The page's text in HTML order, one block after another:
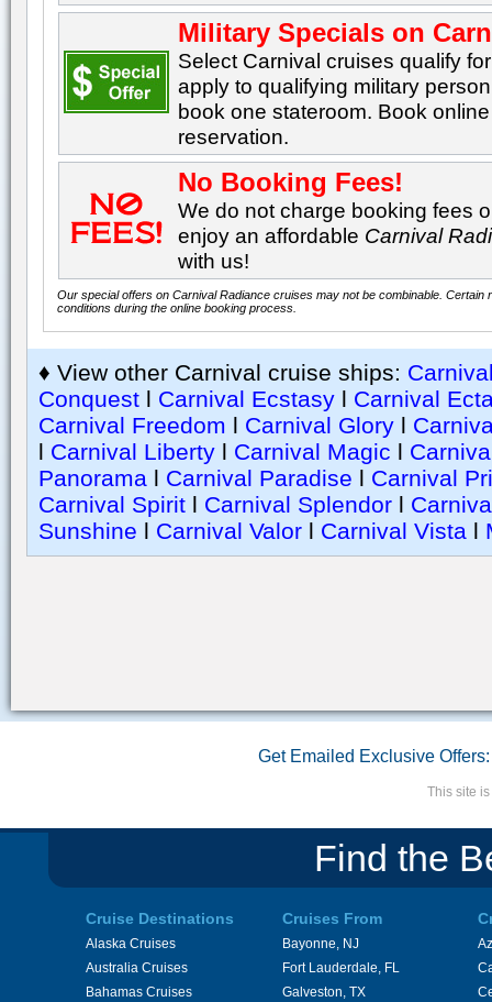
Military Specials on
Select Carnival cruises qualify
apply to qualifying military
book one stateroom. Book
reservation.
No Booking Fees!
We do not charge booking fees
enjoy an affordable Carnival
with us!
Our special offers on Carnival Radiance cruises may not be combinable.
conditions during the online booking process.
♦ View other Carnival cruise ships:
Conquest l Carnival Ecstasy l Carnival
Carnival Freedom l Carnival Glory l
l Carnival Liberty l Carnival Magic l
Panorama l Carnival Paradise l Carnival
Carnival Spirit l Carnival Splendor l
Sunshine l Carnival Valor l Carnival Vista l
Get Emailed Exclusive Offers:
This site
Find the
Cruise Destinations
Alaska Cruises
Australia Cruises
Bahamas Cruises
Cruises From
Bayonne, NJ
Fort Lauderdale, FL
Galveston, TX